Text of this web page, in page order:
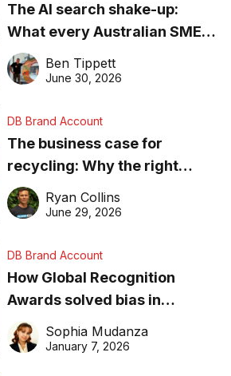
The AI search shake-up:
What every Australian SME
needs to know about getting
found online in 2026
Ben Tippett
June 30, 2026
DB Brand Account
The business case for
recycling: Why the right
equipment matters
Ryan Collins
June 29, 2026
DB Brand Account
How Global Recognition
Awards solved bias in
business recognition
Sophia Mudanza
January 7, 2026